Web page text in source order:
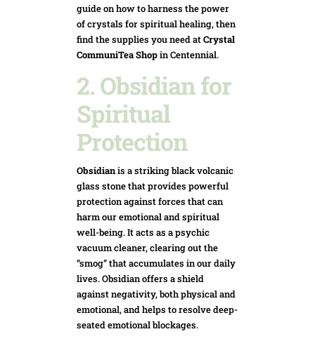
guide on how to harness the power
of crystals for spiritual healing, then
find the supplies you need atCrystal
CommuniTea Shopin Centennial.
2. Obsidian for
Spiritual
Protection
Obsidianis a striking black volcanic
glass stone that provides powerful
protection against forces that can
harm our emotional and spiritual
well-being. It acts as a psychic
vacuum cleaner, clearing out the
“smog” that accumulates in our daily
lives. Obsidian offers a shield
against negativity, both physical and
emotional, and helps to resolve deep-
seatedemotional blockages.